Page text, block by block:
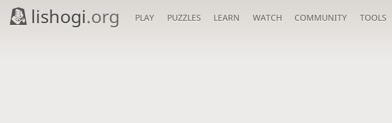
lishogi.org PLAY PUZZLES LEARN WATCH COMMUNITY TOOLS